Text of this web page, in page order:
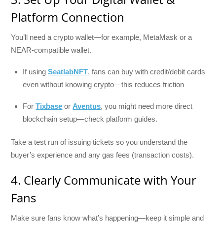
Platform Connection
You’ll need a crypto wallet—for example, MetaMask or a
NEAR-compatible wallet.
If usingSeatlabNFT, fans can buy with credit/debit cards
even without knowing crypto—this reduces friction
ForTixbase or Aventus, you might need more direct
blockchain setup—check platform guides.
Take a test run of issuing tickets so you understand the
buyer’s experience and any gas fees (transaction costs).
4. Clearly Communicate with Your
Fans
Make sure fans know what’s happening—keep it simple and